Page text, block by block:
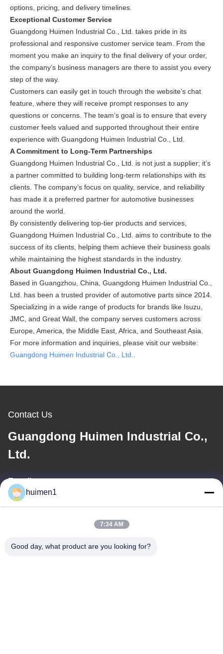
options, pricing, and delivery timelines.
Exceptional Customer Service
Guangdong Huimen Industrial Co., Ltd. takes pride in its
professional and responsive customer service team. From the
moment you make an inquiry to the final delivery of your order,
the company’s business managers are there to assist you every
step of the way.
Customers can easily get in touch through the website’s chat
feature, where they will receive prompt responses to any
questions or concerns. The team’s goal is to ensure that every
customer feels valued and supported throughout their entire
experience with Guangdong Huimen Industrial Co., Ltd.
A Commitment to Long-Term Partnerships
Guangdong Huimen Industrial Co., Ltd. is not just a supplier; it’s
a partner committed to building long-term relationships with its
clients. The company’s focus on quality, service, and reliability
has made it a preferred partner for automotive businesses
around the world.
By consistently delivering top-tier products and services,
Guangdong Huimen Industrial Co., Ltd. aims to contribute to the
success of its clients, helping them achieve their business goals
while maintaining the highest standards in the industry.
About Guangdong Huimen Industrial Co., Ltd.
Based in Guangzhou, China, Guangdong Huimen Industrial Co.,
Ltd. has been a trusted provider of automotive parts since 2014.
Specializing in a wide range of products for brands like Isuzu,
JMC, and Great Wall, the company serves customers across
Europe, America, the Middle East, Africa, and Southeast Asia.
For more information and inquiries, please visit our website:
Guangdong Huimen Industrial Co., Ltd.
Contact Us
Guangdong Huimen Industrial Co.,
Ltd.
E-mail
huimen1
7:34 AM
Good day, what product are you looking for?